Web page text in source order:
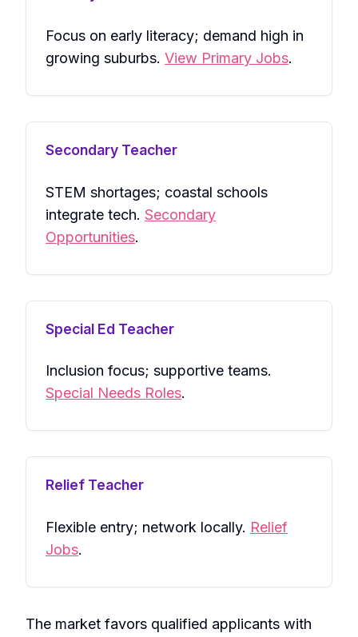
Focus on early literacy; demand high in
growing suburbs. View Primary Jobs.
Secondary Teacher
STEM shortages; coastal schools
integrate tech. Secondary
Opportunities.
Special Ed Teacher
Inclusion focus; supportive teams.
Special Needs Roles.
Relief Teacher
Flexible entry; network locally. Relief
Jobs.
The market favors qualified applicants with